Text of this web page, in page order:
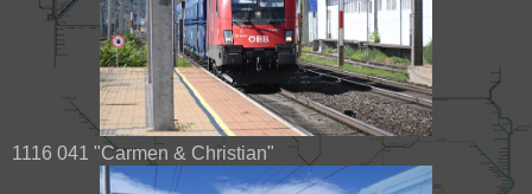
1116 041 "Carmen & Christian"